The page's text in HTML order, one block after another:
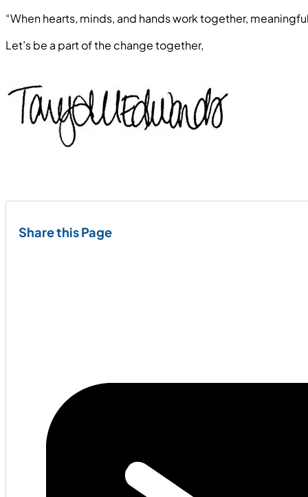
“When hearts, minds, and hands work together,
Let’s be a part of the change together,
Share this Page